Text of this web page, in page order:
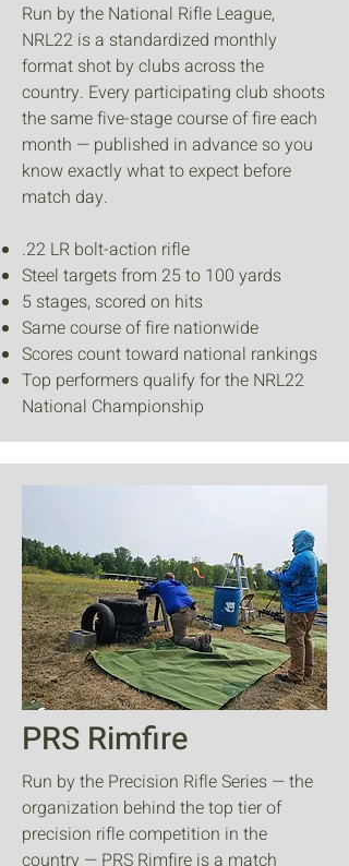
Run by the National Rifle League,
NRL22 is a standardized monthly
format shot by clubs across the
country. Every participating club shoots
the same five-stage course of fire each
month — published in advance so you
know exactly what to expect before
match day.
.22 LR bolt-action rifle
Steel targets from 25 to 100 yards
5 stages, scored on hits
Same course of fire nationwide
Scores count toward national rankings
Top performers qualify for the NRL22
National Championship
PRS Rimfire
Run by the Precision Rifle Series — the
organization behind the top tier of
precision rifle competition in the
country — PRS Rimfire is a match